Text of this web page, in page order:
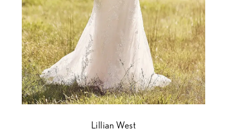
Lillian West